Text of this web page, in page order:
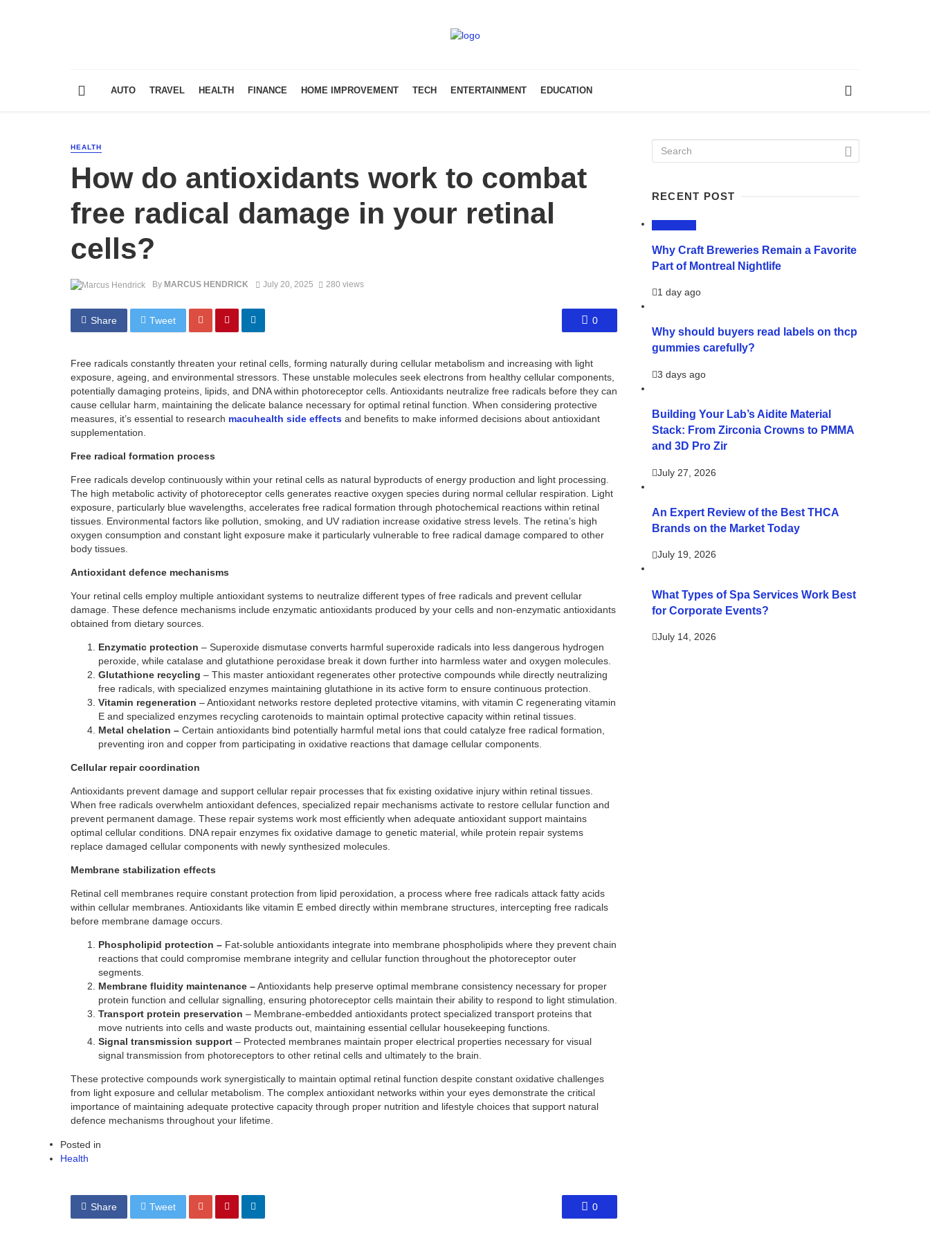
AUTO TRAVEL HEALTH FINANCE HOME IMPROVEMENT TECH ENTERTAINMENT EDUCATION
HEALTH
How do antioxidants work to combat
free radical damage in your retinal
cells?
By MARCUS HENDRICK July 20, 2025 280 views
Share Tweet 0
Free radicals constantly threaten your retinal cells, forming naturally during cellular metabolism and increasing with light
exposure, ageing, and environmental stressors. These unstable molecules seek electrons from healthy cellular components,
potentially damaging proteins, lipids, and DNA within photoreceptor cells. Antioxidants neutralize free radicals before they can
cause cellular harm, maintaining the delicate balance necessary for optimal retinal function. When considering protective
measures, it’s essential to research macuhealth side effects and benefits to make informed decisions about antioxidant
supplementation.
Free radical formation process
Free radicals develop continuously within your retinal cells as natural byproducts of energy production and light processing.
The high metabolic activity of photoreceptor cells generates reactive oxygen species during normal cellular respiration. Light
exposure, particularly blue wavelengths, accelerates free radical formation through photochemical reactions within retinal
tissues. Environmental factors like pollution, smoking, and UV radiation increase oxidative stress levels. The retina’s high
oxygen consumption and constant light exposure make it particularly vulnerable to free radical damage compared to other
body tissues.
Antioxidant defence mechanisms
Your retinal cells employ multiple antioxidant systems to neutralize different types of free radicals and prevent cellular
damage. These defence mechanisms include enzymatic antioxidants produced by your cells and non-enzymatic antioxidants
obtained from dietary sources.
Enzymatic protection – Superoxide dismutase converts harmful superoxide radicals into less dangerous hydrogen
peroxide, while catalase and glutathione peroxidase break it down further into harmless water and oxygen molecules.
Glutathione recycling – This master antioxidant regenerates other protective compounds while directly neutralizing
free radicals, with specialized enzymes maintaining glutathione in its active form to ensure continuous protection.
Vitamin regeneration – Antioxidant networks restore depleted protective vitamins, with vitamin C regenerating vitamin
E and specialized enzymes recycling carotenoids to maintain optimal protective capacity within retinal tissues.
Metal chelation – Certain antioxidants bind potentially harmful metal ions that could catalyze free radical formation,
preventing iron and copper from participating in oxidative reactions that damage cellular components.
Cellular repair coordination
Antioxidants prevent damage and support cellular repair processes that fix existing oxidative injury within retinal tissues.
When free radicals overwhelm antioxidant defences, specialized repair mechanisms activate to restore cellular function and
prevent permanent damage. These repair systems work most efficiently when adequate antioxidant support maintains
optimal cellular conditions. DNA repair enzymes fix oxidative damage to genetic material, while protein repair systems
replace damaged cellular components with newly synthesized molecules.
Membrane stabilization effects
Retinal cell membranes require constant protection from lipid peroxidation, a process where free radicals attack fatty acids
within cellular membranes. Antioxidants like vitamin E embed directly within membrane structures, intercepting free radicals
before membrane damage occurs.
Phospholipid protection – Fat-soluble antioxidants integrate into membrane phospholipids where they prevent chain
reactions that could compromise membrane integrity and cellular function throughout the photoreceptor outer
segments.
Membrane fluidity maintenance –Antioxidants help preserve optimal membrane consistency necessary for proper
protein function and cellular signalling, ensuring photoreceptor cells maintain their ability to respond to light stimulation.
Transport protein preservation – Membrane-embedded antioxidants protect specialized transport proteins that
move nutrients into cells and waste products out, maintaining essential cellular housekeeping functions.
Signal transmission support – Protected membranes maintain proper electrical properties necessary for visual
signal transmission from photoreceptors to other retinal cells and ultimately to the brain.
These protective compounds work synergistically to maintain optimal retinal function despite constant oxidative challenges
from light exposure and cellular metabolism. The complex antioxidant networks within your eyes demonstrate the critical
importance of maintaining adequate protective capacity through proper nutrition and lifestyle choices that support natural
defence mechanisms throughout your lifetime.
Posted in
Health
Share Tweet 0
RECENT POST
Why Craft Breweries Remain a Favorite
Part of Montreal Nightlife
1 day ago
Why should buyers read labels on thcp
gummies carefully?
3 days ago
Building Your Lab’s Aidite Material
Stack: From Zirconia Crowns to PMMA
and 3D Pro Zir
July 27, 2026
An Expert Review of the Best THCA
Brands on the Market Today
July 19, 2026
What Types of Spa Services Work Best
for Corporate Events?
July 14, 2026